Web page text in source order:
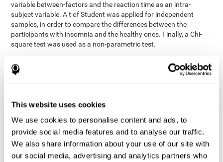
This website uses cookies
We use cookies to personalise content and ads, to
provide social media features and to analyse our traffic.
We also share information about your use of our site with
our social media, advertising and analytics partners who
variable between-factors and the reaction time as an intra-
subject variable. A t of Student was applied for independent
samples, in order to compare the differences between the
participants with insomnia and the healthy ones. Finally, a Chi-
square test was used as a non-parametric test.
Results y conclusions
of sleeping pills and computer skills. There were also no
significant differences in sleep efficiency, awakenings and the
time it took them to fall asleep. Regarding cognitive state,
significant differences were detected between insomnia
users and healthy users in memory span [t(97)=2.77, p<.007],